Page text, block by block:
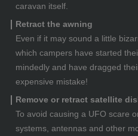
caravan itself.
Retract the awning
Even if it may sound a little
which campers have started
mindedly and have dragged
expensive mistake!
Remove or retract satellite
To avoid causing a UFO scare
systems, antennas and other